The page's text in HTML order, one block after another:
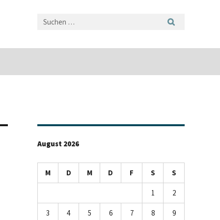
August 2026
M D M D F S S
1 2
3 4 5 6 7 8 9